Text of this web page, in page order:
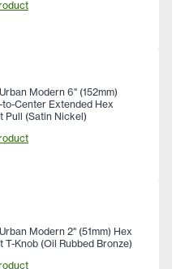
Modern 6" (152mm)
Center Extended Hex
Pull (Satin Nickel)
Modern 2" (51mm) Hex
T-Knob (Oil Rubbed Bronze)